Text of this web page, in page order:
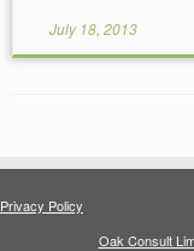
July 18, 2013
Privacy Policy
Oak Consult